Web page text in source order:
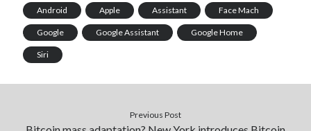
api monetization platform
api monetization python
api monetization strategies
api monetization update
Android Apple Assistant Face Mach
Google Google Assistant Google Home
Siri
Previous Post